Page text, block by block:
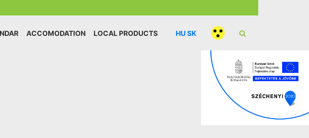
ACCOMODATION LOCAL PRODUCTS HUSK